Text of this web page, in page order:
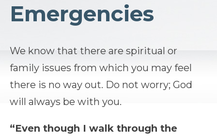
Emergencies
We know that there are spiritual or
family issues from which you may feel
there is no way out. Do not worry; God
will always be with you.
“Even though I walk through the